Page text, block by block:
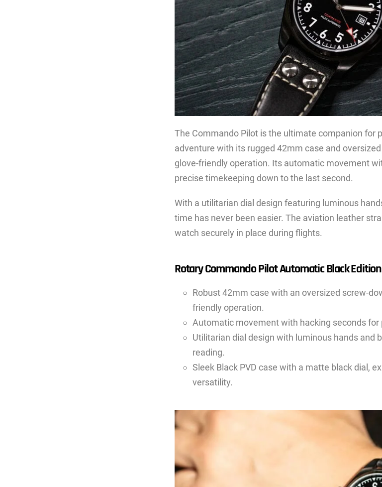
The Commando Pilot is the ultimate companion for
adventure with its rugged 42mm case and
glove-friendly operation. Its automatic movement
precise timekeeping down to the last second.
With a utilitarian dial design featuring luminous
time has never been easier. The aviation leather
watch securely in place during flights.
Rotary Commando Pilot Automatic Black
Robust 42mm case with an oversized screw-
friendly operation.
Automatic movement with hacking seconds for
Utilitarian dial design with luminous hands and
reading.
Sleek Black PVD case with a matte black dial,
versatility.